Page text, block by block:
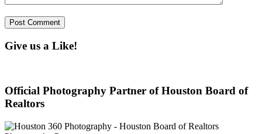
Give us a Like!
Official Photography Partner of Houston Board of
Realtors